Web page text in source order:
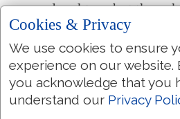
daughters, butthou
enjoy them; for they
into captivity.
28:42 All thy trees and fruit
land shall the locust
The stranger that is
Cookies & Privacy
We use cookies to ensure
experience on our website.
you acknowledge that you
understand our Privacy